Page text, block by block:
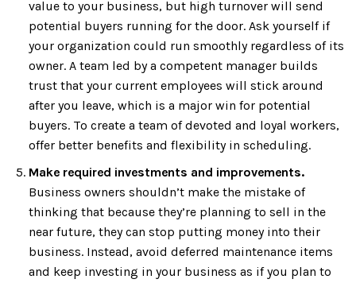
value to your business, but high turnover will send
potential buyers running for the door. Ask yourself if
your organization could run smoothly regardless of its
owner. A team led by a competent manager builds
trust that your current employees will stick around
after you leave, which is a major win for potential
buyers. To create a team of devoted and loyal workers,
offer better benefits and flexibility in scheduling.
Make required investments and improvements.
Business owners shouldn’t make the mistake of
thinking that because they’re planning to sell in the
near future, they can stop putting money into their
business. Instead, avoid deferred maintenance items
and keep investing in your business as if you plan to